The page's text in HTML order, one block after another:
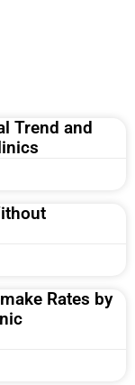
Trend and
Rates by